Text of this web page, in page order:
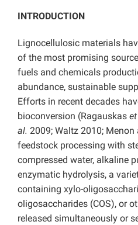
INTRODUCTION
Lignocellulosic materials
of the most promising
fuels and chemicals
abundance, sustainable
Efforts in recent decades
bioconversion (Ragauskas
al. 2009; Waltz 2010;
feedstock processing with
compressed water, alkaline
enzymatic hydrolysis, a
containing xylo-
oligosaccharides (COS), or
released simultaneously or